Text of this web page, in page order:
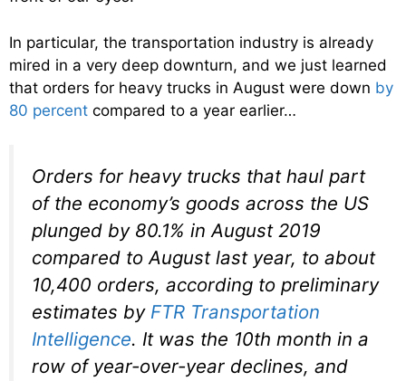
In particular, the transportation industry is already
mired in a very deep downturn, and we just learned
that orders for heavy trucks in August were down by
80 percent compared to a year earlier…
Orders for heavy trucks that haul part
of the economy’s goods across the US
plunged by 80.1% in August 2019
compared to August last year, to about
10,400 orders, according to preliminary
estimates by FTR Transportation
Intelligence. It was the 10th month in a
row of year-over-year declines, and